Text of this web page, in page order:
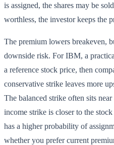
is assigned, the shares may be
worthless, the investor keeps the
The premium lowers breakeven,
downside risk. For IBM, a
a reference stock price, then
conservative strike leaves more
The balanced strike often sits
income strike is closer to the
has a higher probability of
whether you prefer current